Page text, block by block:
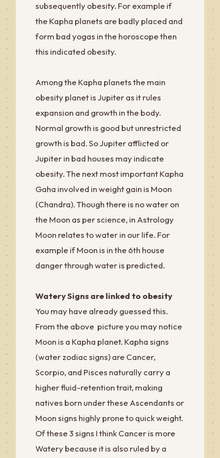
subsequently obesity. For example if
the Kapha planets are badly placed and
form bad yogas in the horoscope then
this indicated obesity.
Among the Kapha planets the main
obesity planet is Jupiter as it rules
expansion and growth in the body.
Normal growth is good but unrestricted
growth is bad. So Jupiter afflicted or
Jupiter in bad houses may indicate
obesity. The next most important Kapha
Gaha involved in weight gain is Moon
(Chandra). Though there is no water on
the Moon as per science, in Astrology
Moon relates to water in our life. For
example if Moon is in the 6th house
danger through water is predicted.
Watery Signs are linked to obesity
You may have already guessed this.
From the above picture you may notice
Moon is a Kapha planet. Kapha signs
(water zodiac signs) are Cancer,
Scorpio, and Pisces naturally carry a
higher fluid-retention trait, making
natives born under these Ascendants or
Moon signs highly prone to quick weight.
Of these 3 signs I think Cancer is more
Watery because it is also ruled by a